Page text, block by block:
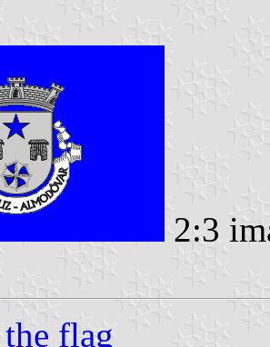
2:3
flag